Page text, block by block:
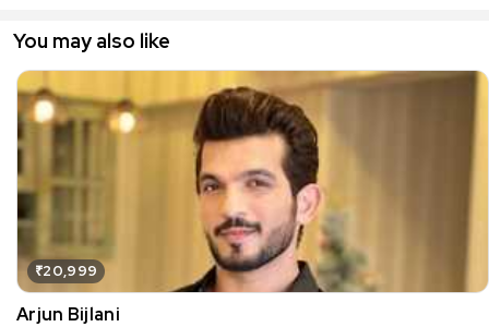
You may also like
₹20,999
Arjun Bijlani